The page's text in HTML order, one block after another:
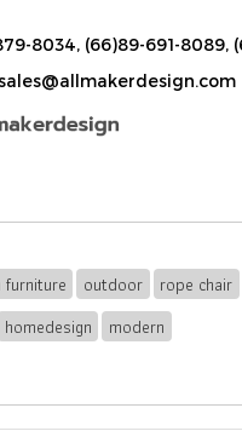
8034, (66)89-691-8089,
furniture outdoor rope chair
homedesign modern